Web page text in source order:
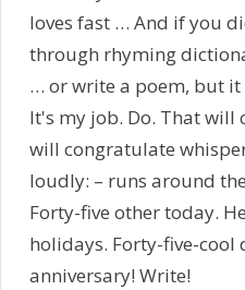
loves fast … And if you
through rhyming
… or write a poem, but
It's my job. Do. That will
will congratulate
loudly: – runs around
Forty-five other today.
holidays. Forty-five-cool
anniversary! Write!